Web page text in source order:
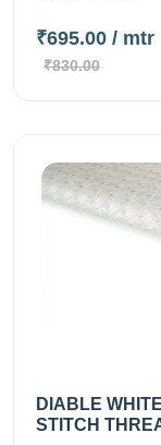
₹695.00 / mtr
₹830.00
DIABLE
STITCH